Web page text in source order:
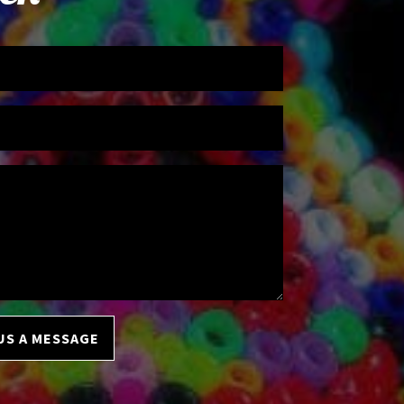
A MESSAGE